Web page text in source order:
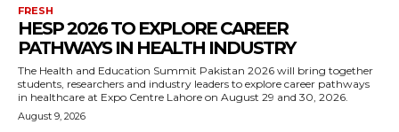
FRESH
HESP 2026 TO EXPLORE CAREER
PATHWAYS IN HEALTH INDUSTRY
The Health and Education Summit Pakistan 2026 will bring together
students, researchers and industry leaders to explore career pathways
in healthcare at Expo Centre Lahore on August 29 and 30, 2026.
August 9, 2026